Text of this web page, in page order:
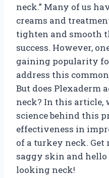
neck.” Many of us
creams and
tighten and smooth
success. However,
gaining popularity
address this
But does Plexaderm
neck? In this article,
science behind this
effectiveness in
of a turkey neck. Get
saggy skin and
looking neck!